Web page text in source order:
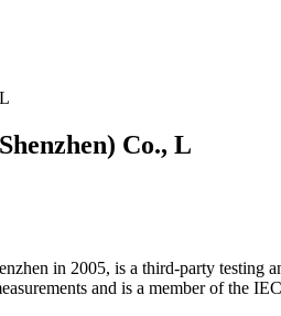
Co., L
in 2005, is a third-party testing
and is a member of the